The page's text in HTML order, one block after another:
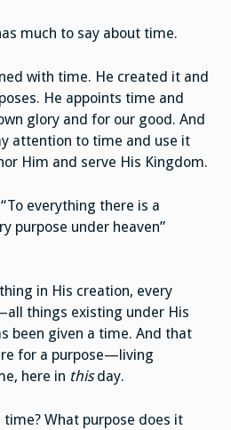
much to say about time.
with time. He created it and
He appoints time and
glory and for our good. And
attention to time and use it
Him and serve His Kingdom.
everything there is a
purpose under heaven”
in His creation, every
things existing under His
been given a time. And that
for a purpose—living
here in thisday.
time? What purpose does it